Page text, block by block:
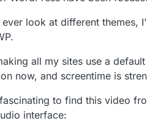
look at different themes,
all my sites use a
now, and screentime is
to find this video
interface: